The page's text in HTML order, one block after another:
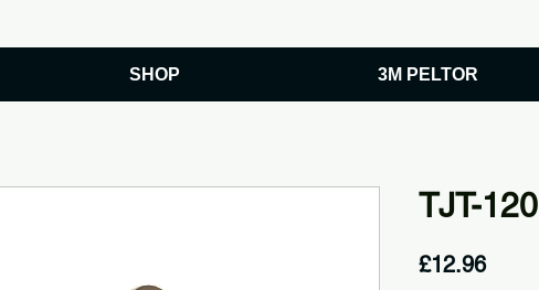
SHOP 3M PELTOR
TJT-120
£12.96Price